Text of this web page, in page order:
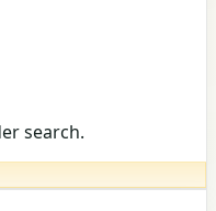
search.